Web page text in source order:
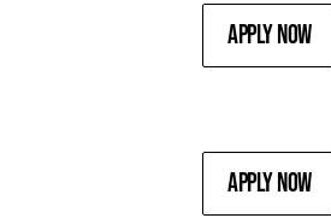
Apply Now
Apply Now